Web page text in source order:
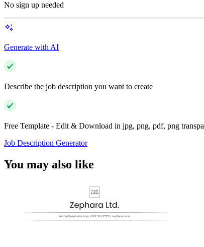
No sign up needed
Generate with AI
Describe the job description you want to create
Free Template - Edit & Download in jpg, png, pdf, png
Job Description Generator
You may also like